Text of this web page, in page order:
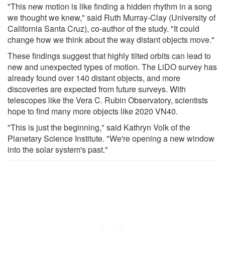
"This new motion is like finding a hidden rhythm in a song
we thought we knew," said Ruth Murray-Clay (University of
California Santa Cruz), co-author of the study. "It could
change how we think about the way distant objects move."
These findings suggest that highly tilted orbits can lead to
new and unexpected types of motion. The LiDO survey has
already found over 140 distant objects, and more
discoveries are expected from future surveys. With
telescopes like the Vera C. Rubin Observatory, scientists
hope to find many more objects like 2020 VN40.
"This is just the beginning," said Kathryn Volk of the
Planetary Science Institute. "We're opening a new window
into the solar system's past."